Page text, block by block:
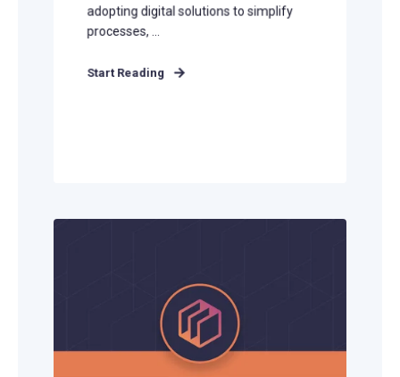
adopting digital solutions to simplify
processes, ...
Start Reading